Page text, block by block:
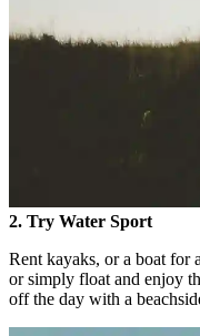
2. Try Water Sport
Rent kayaks, or a boat for
or simply float and enjoy
off the day with a